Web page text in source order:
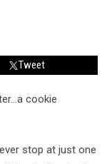
Tweet
cookie
stop at just one